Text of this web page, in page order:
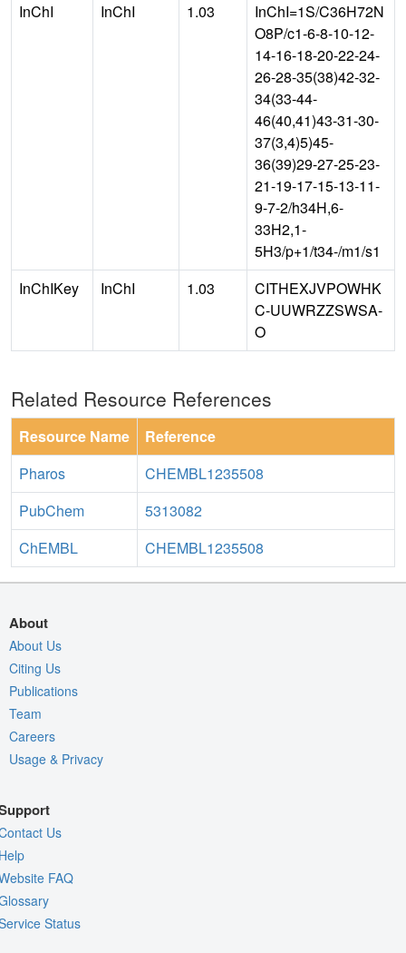
InChI
InChI 1.03
InChI=1S/C36H72N
O8P/c1-6-8-10-12-
14-16-18-20-22-24-
26-28-35(38)42-32-
34(33-44-
46(40,41)43-31-30-
37(3,4)5)45-
36(39)29-27-25-23-
21-19-17-15-13-11-
9-7-2/h34H,6-
33H2,1-
5H3/p+1/t34-/m1/s1
InChIKey
InChI 1.03
CITHEXJVPOWHK
C-UUWRZZSWSA-
O
Related Resource References
Resource Name
Reference
Pharos
CHEMBL1235508
PubChem
5313082
ChEMBL
CHEMBL1235508
About
About Us
Citing Us
Publications
Team
Careers
Usage & Privacy
Us
FAQ
Status